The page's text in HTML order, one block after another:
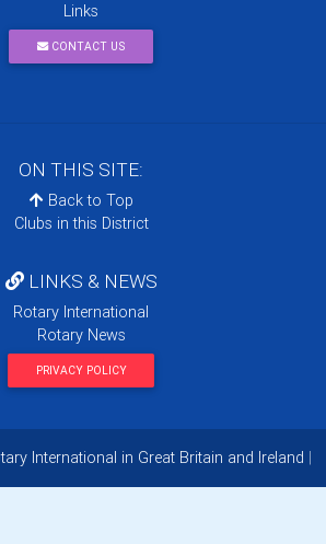
Links
CONTACT US
ON THIS SITE:
Back to Top
Clubs in this District
LINKS & NEWS
Rotary International
Rotary News
PRIVACY POLICY
International in Great Britain and Ireland |